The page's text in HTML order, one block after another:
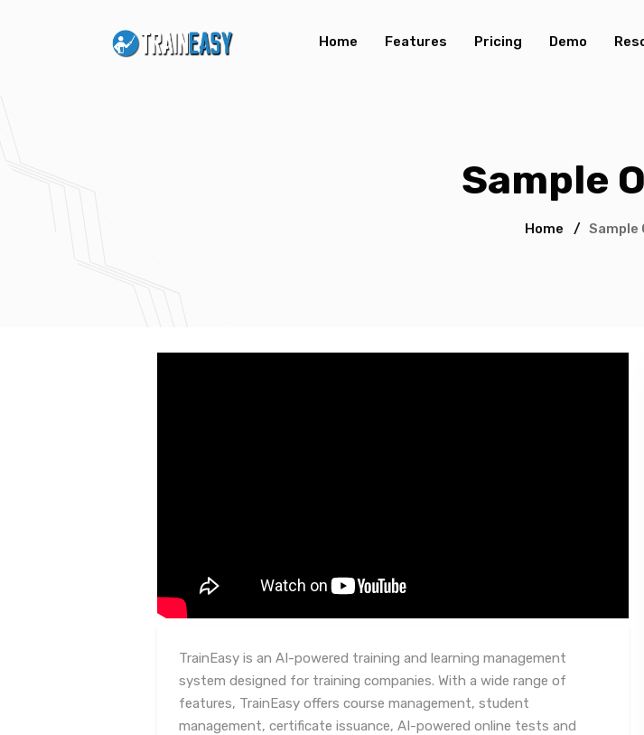
Home Features Pricing Demo
Sample
Home / Sample
TrainEasy is an AI-powered training and learning management
system designed for training companies. With a wide range of
features, TrainEasy offers course management, student
management, certificate issuance, AI-powered online tests and